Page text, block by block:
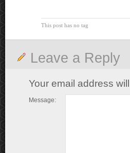
This post has no tag
Leave a Reply
Your email address
Message: